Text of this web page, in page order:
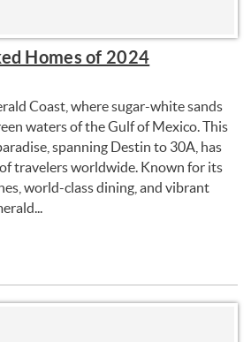
Homes of 2024
Coast, where sugar-white sands
waters of the Gulf of Mexico. This
spanning Destin to 30A, has
travelers worldwide. Known for its
world-class dining, and vibrant